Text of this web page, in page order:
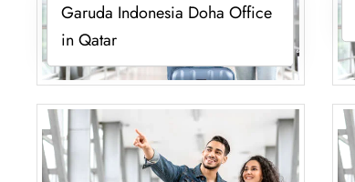
Garuda Indonesia Doha Office
in Qatar